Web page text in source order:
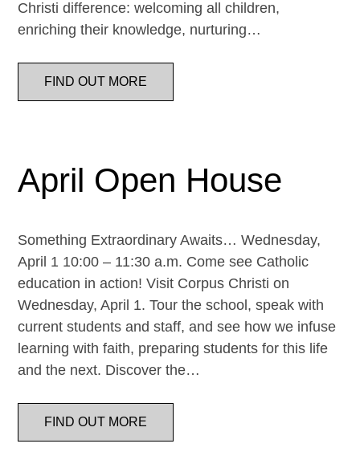
Christi difference: welcoming all children,
enriching their knowledge, nurturing…
FIND OUT MORE
April Open House
Something Extraordinary Awaits… Wednesday,
April 1 10:00 – 11:30 a.m. Come see Catholic
education in action! Visit Corpus Christi on
Wednesday, April 1. Tour the school, speak with
current students and staff, and see how we infuse
learning with faith, preparing students for this life
and the next. Discover the…
FIND OUT MORE